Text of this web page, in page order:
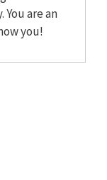
are an
you!